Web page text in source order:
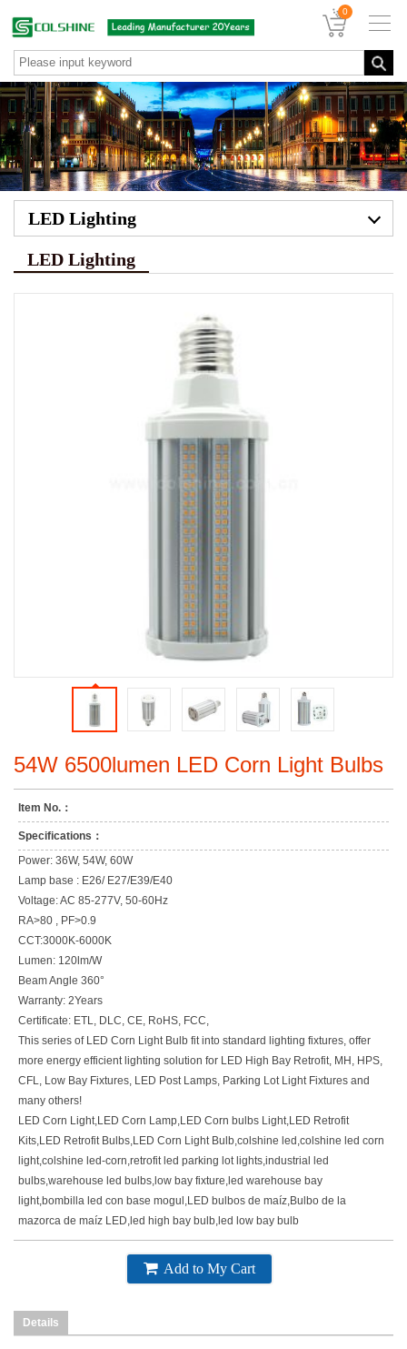
0
LED Lighting
LED Lighting
54W 6500lumen LED Corn Light Bulbs
Item No.：
Specifications：
Power: 36W, 54W, 60W
Lamp base : E26/ E27/E39/E40
Voltage: AC 85-277V, 50-60Hz
RA>80 , PF>0.9
CCT:3000K-6000K
Lumen: 120lm/W
Beam Angle 360°
Warranty: 2Years
Certificate: ETL, DLC, CE, RoHS, FCC,
This series of LED Corn Light Bulb fit into standard lighting fixtures, offer
more energy efficient lighting solution for LED High Bay Retrofit, MH, HPS,
CFL, Low Bay Fixtures, LED Post Lamps, Parking Lot Light Fixtures and
many others!
LED Corn Light,LED Corn Lamp,LED Corn bulbs Light,LED Retrofit
Kits,LED Retrofit Bulbs,LED Corn Light Bulb,colshine led,colshine led corn
light,colshine led-corn,retrofit led parking lot lights,industrial led
bulbs,warehouse led bulbs,low bay fixture,led warehouse bay
light,bombilla led con base mogul,LED bulbos de maíz,Bulbo de la
mazorca de maíz LED,led high bay bulb,led low bay bulb
Add to My Cart
Details